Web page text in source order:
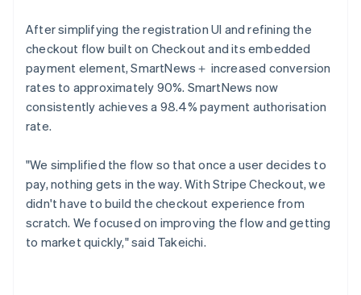
After simplifying the registration UI and refining the
checkout flow built on Checkout and its embedded
payment element, SmartNews＋ increased conversion
rates to approximately 90%. SmartNews now
consistently achieves a 98.4% payment authorisation
rate.
"We simplified the flow so that once a user decides to
pay, nothing gets in the way. With Stripe Checkout, we
didn't have to build the checkout experience from
scratch. We focused on improving the flow and getting
to market quickly," said Takeichi.